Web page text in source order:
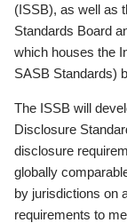
(ISSB), as well as
Standards Board
which houses the
SASB Standards)
The ISSB will
Disclosure
disclosure
globally
by jurisdictions on
requirements to